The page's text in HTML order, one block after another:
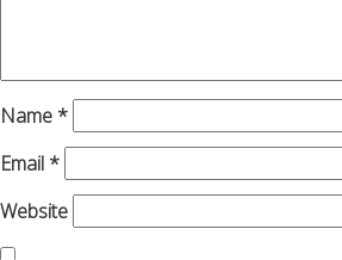
Name *
Email *
Website